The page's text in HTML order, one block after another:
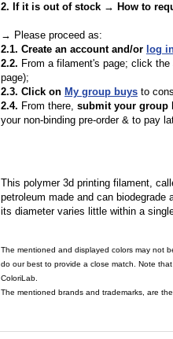
2. If it is out of stock → How to
→ Please proceed as:
2.1. Create an account and/or log
2.2. From a filament's page; click the
page);
2.3. Click on My group buys to
2.4. From there, submit your group
your non-binding pre-order & to pay
This polymer 3d printing filament,
petroleum made and can
its diameter varies little within a
The mentioned and displayed colors may not
do our best to provide a close match. Note
ColoriLab.
The mentioned brands and trademarks, are